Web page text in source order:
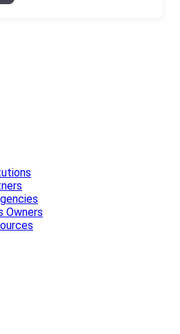
Owners